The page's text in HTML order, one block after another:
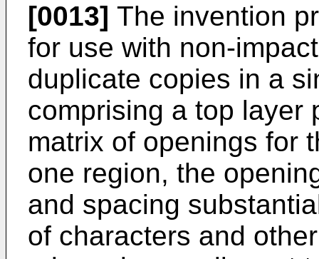
[0013] The invention
for use with non-
duplicate copies in a
comprising a top layer
matrix of openings for
one region, the
and spacing
of characters and